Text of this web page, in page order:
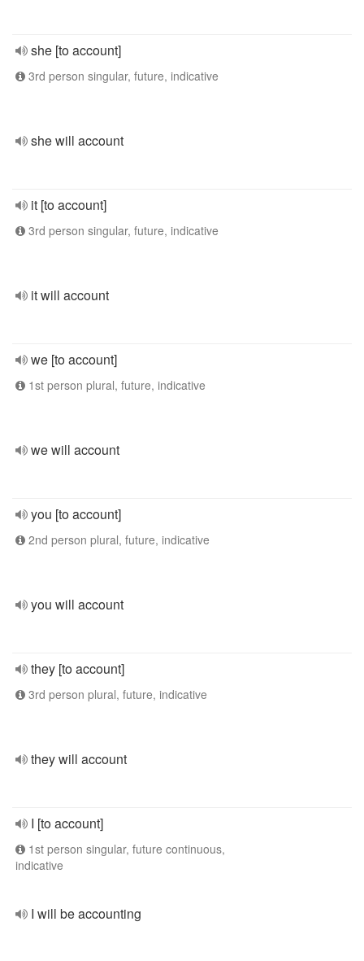
she [to account]
3rd person singular, future, indicative
she will account
it [to account]
3rd person singular, future, indicative
it will account
we [to account]
1st person plural, future, indicative
we will account
you [to account]
2nd person plural, future, indicative
you will account
they [to account]
3rd person plural, future, indicative
they will account
I [to account]
1st person singular, future continuous,
indicative
I will be accounting